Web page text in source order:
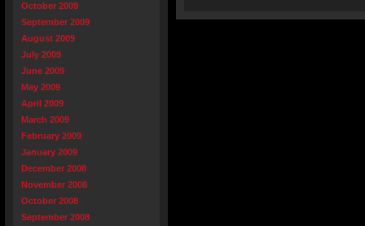
October 2009
September 2009
August 2009
July 2009
June 2009
May 2009
April 2009
March 2009
February 2009
January 2009
December 2008
November 2008
October 2008
September 2008